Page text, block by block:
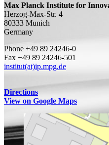
Max Planck Institute for
Herzog-Max-Str. 4
80333 Munich
Germany
Phone +49 89 24246-0
Fax +49 89 24246-501
institut(at)ip.mpg.de
Directions
View on Google Maps